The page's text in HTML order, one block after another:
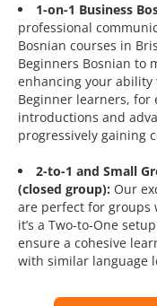
1-on-1 Business
professional
Bosnian courses in
Beginners Bosnian to
enhancing your
Beginner learners,
introductions and
progressively gaining
2-to-1 and Small
(closed group): Our
are perfect for groups
it’s a Two-to-One
ensure a cohesive
with similar language